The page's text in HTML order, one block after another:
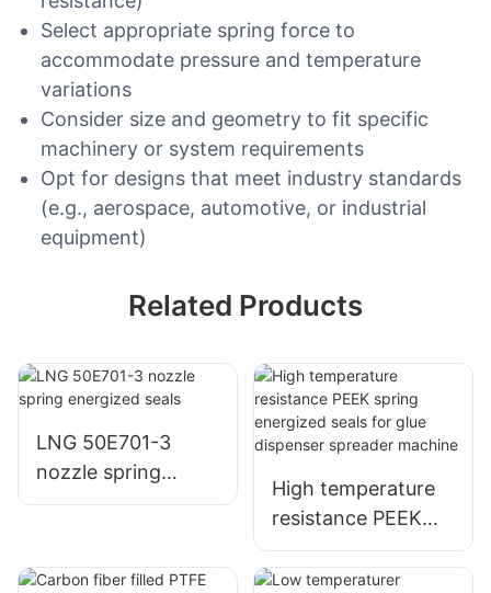
Select appropriate spring force to
accommodate pressure and temperature
variations
Consider size and geometry to fit specific
machinery or system requirements
Opt for designs that meet industry standards
(e.g., aerospace, automotive, or industrial
equipment)
Related Products
LNG 50E701-3
nozzle spring
energized seals
High temperature
resistance PEEK
spring energized
seals for glue